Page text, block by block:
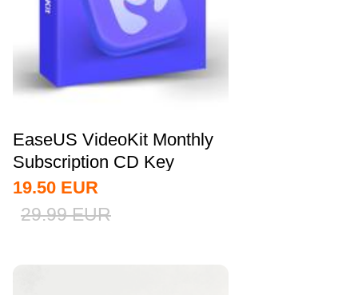
EaseUS VideoKit Monthly
Subscription CD Key
Global
19.50 EUR
29.99 EUR